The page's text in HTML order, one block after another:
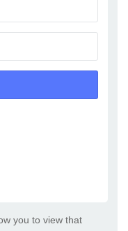
you to view that